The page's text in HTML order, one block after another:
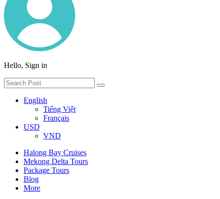
Hello, Sign in
English
Tiếng Việt
Français
USD
VND
Halong Bay Cruises
Mekong Delta Tours
Package Tours
Blog
More